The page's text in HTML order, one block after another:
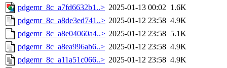
pdgemr_8c_a7fd6632b1..> 2025-01-13 00:02 1.6K
pdgemr_8c_a8de3ed741..> 2025-01-12 23:58 4.9K
pdgemr_8c_a8e04060a4..> 2025-01-12 23:58 5.1K
pdgemr_8c_a8ea996ab6..> 2025-01-12 23:58 4.9K
pdgemr_8c_a11a51c066..> 2025-01-12 23:58 4.9K